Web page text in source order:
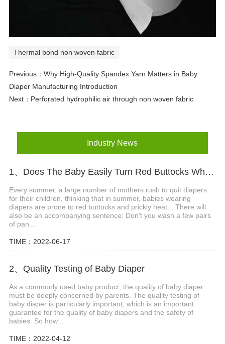
Thermal bond non woven fabric
Previous： Why High-Quality Spandex Yarn Matters in Baby
Diaper Manufacturing Introduction
Next： Perforated hydrophilic air through non woven fabric
Industry News
1、Does The Baby Easily Turn Red Buttocks When Wearing Diapers In Summer?
Every summer, a large number of mothers rush to quit diapers
for their children, thinking that in summer, babies wearing
diapers are prone to red buttocks and prickly heat... There will
also be an accompanying sentence: Don't you wash a few pairs
of pan...
TIME：2022-06-17
2、Quality Testing of Baby Diaper
As a commonly used baby product, the quality of baby diaper
must be deeply concerned by parents. The quality testing of
baby diaper is particularly important, which is an important
guarantee for the quality of baby diapers and the safety of
babies. So how...
TIME：2022-04-12